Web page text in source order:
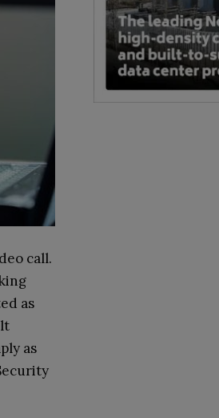
call.
as
as